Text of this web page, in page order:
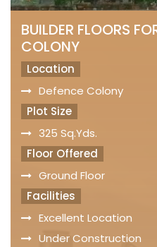
BUILDER FLOORS
COLONY
Location
Defence Colony
Plot Size
325 Sq.Yds.
Floor Offered
Ground Floor
Facilities
Excellent Location
Under Construction